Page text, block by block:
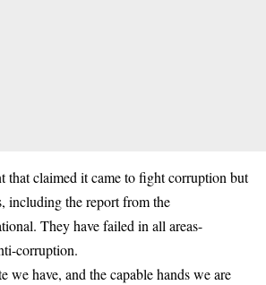
that claimed it came to fight corruption but
including the report from the
They have failed in all areas-
corruption.
we have, and the capable hands we are